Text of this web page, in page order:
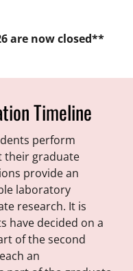
are now closed**
Timeline
perform
their graduate
provide an
laboratory
research. It is
have decided on a
of the second
an